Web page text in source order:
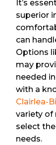
It’s
superior
can
Options
may
needed
with a
Clairlea-
variety of
select
needs.